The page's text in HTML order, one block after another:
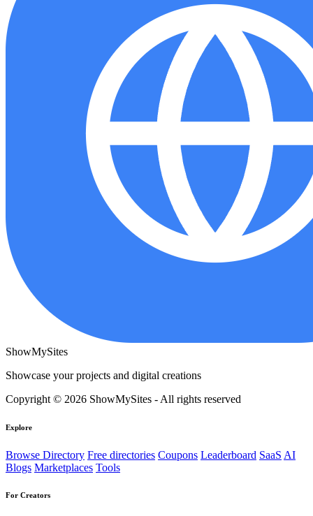
ShowMySites
Showcase your projects and digital creations
Copyright © 2026 ShowMySites - All rights reserved
Explore
Browse Directory Free directories Coupons Leaderboard SaaS AI
Blogs Marketplaces Tools
For Creators